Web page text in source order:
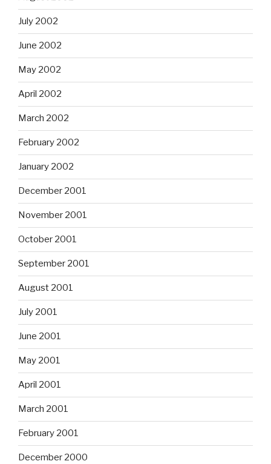
July 2002
June 2002
May 2002
April 2002
March 2002
February 2002
January 2002
December 2001
November 2001
October 2001
September 2001
August 2001
July 2001
June 2001
May 2001
April 2001
March 2001
February 2001
December 2000